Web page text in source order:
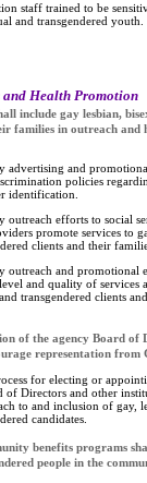
staff trained to be
and transgendered youth.
Health Promotion
include gay lesbian,
families in outreach and
advertising and
policies
identification.
outreach efforts to social
promote services to
clients and their
outreach and promotional
and quality of services
transgendered clients
of the agency Board of
representation from
for electing or
of Directors and other
to and inclusion of gay,
candidates.
benefits programs
people in the